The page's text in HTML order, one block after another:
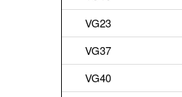
VG23
VG37
VG40